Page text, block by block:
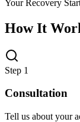
Your Recovery
How It
Step 1
Consultation
Tell us about your